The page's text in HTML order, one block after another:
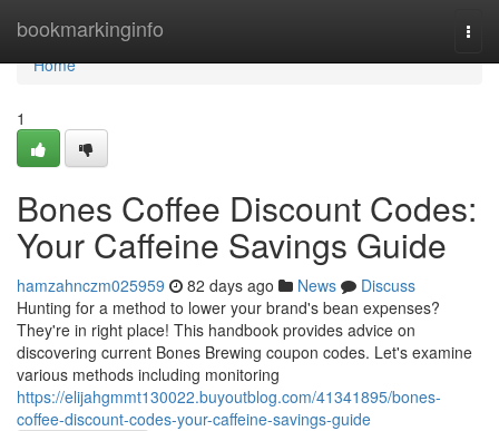
bookmarkinginfo
Home
Home
1
Bones Coffee Discount Codes:
Your Caffeine Savings Guide
hamzahnczm025959 82 days ago News
Discuss
Hunting for a method to lower your brand's bean expenses?
They're in right place! This handbook provides advice on
discovering current Bones Brewing coupon codes. Let's examine
various methods including monitoring
https://elijahgmmt130022.buyoutblog.com/41341895/bones-
coffee-discount-codes-your-caffeine-savings-guide